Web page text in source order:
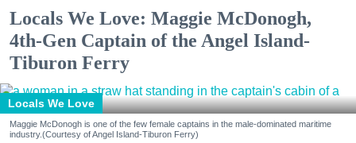
Locals We Love: Maggie McDonogh,
4th-Gen Captain of the Angel Island-
Tiburon Ferry
Locals We Love
Maggie McDonogh is one of the few female captains in the male-dominated maritime
industry.(Courtesy of Angel Island-Tiburon Ferry)